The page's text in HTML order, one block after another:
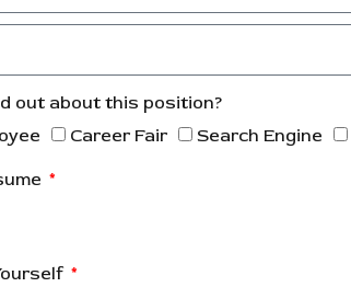
out about this position?
Career Fair Search Engine